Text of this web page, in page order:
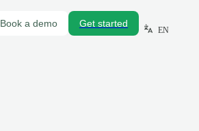
Book a demo Get started
EN